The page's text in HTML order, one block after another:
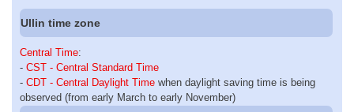
Ullin time zone
Central Time:
- CST - Central Standard Time
- CDT - Central Daylight Time when daylight saving time is being
observed (from early March to early November)